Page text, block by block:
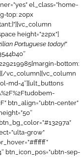
el_class=”home-
top: 20px
height=”22px”]
Portuguese today!”
bottom:
vc_column][vc_column
md-4″][ult_buttons
btn_align=”ubtn-center”
grow”
btn_icon_pos=”ubtn-sep-